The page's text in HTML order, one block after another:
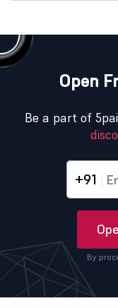
Open
Be a part of
+91
By